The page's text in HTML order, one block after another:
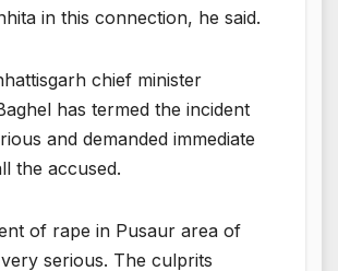
in this connection, he said.
chief minister
has termed the incident
and demanded immediate
the accused.
of rape in Pusaur area of
serious. The culprits